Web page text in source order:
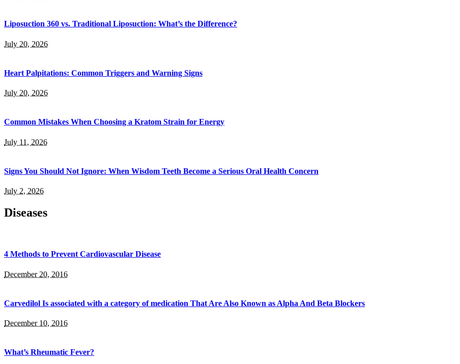
Liposuction 360 vs. Traditional Liposuction: What’s the Difference?
July 20, 2026
Heart Palpitations: Common Triggers and Warning Signs
July 20, 2026
Common Mistakes When Choosing a Kratom Strain for Energy
July 11, 2026
Signs You Should Not Ignore: When Wisdom Teeth Become a Serious Oral Health Concern
July 2, 2026
Diseases
4 Methods to Prevent Cardiovascular Disease
December 20, 2016
Carvedilol Is associated with a category of medication That Are Also Known as Alpha And Beta Blockers
December 10, 2016
What’s Rheumatic Fever?